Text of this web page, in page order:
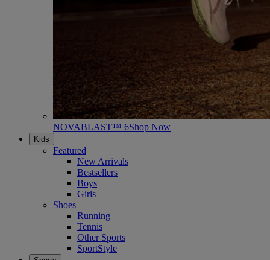
NOVABLAST™ 6Shop Now
Kids
Featured
New Arrivals
Bestsellers
Boys
Girls
Shoes
Running
Tennis
Other Sports
SportStyle